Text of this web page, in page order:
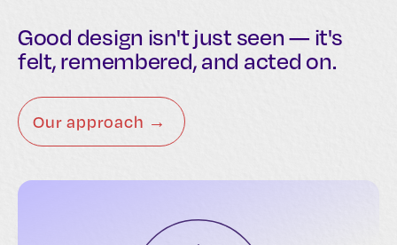
Good design isn't just seen — it's
felt, remembered, and acted on.
Our approach →